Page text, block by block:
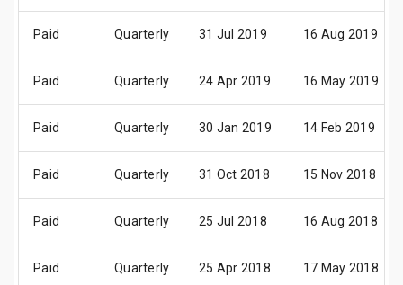
Paid Quarterly 31 Jul 2019 16 Aug 2019
Paid Quarterly 24 Apr 2019 16 May 2019
Paid Quarterly 30 Jan 2019 14 Feb 2019
Paid Quarterly 31 Oct 2018 15 Nov 2018
Paid Quarterly 25 Jul 2018 16 Aug 2018
Paid Quarterly 25 Apr 2018 17 May 2018